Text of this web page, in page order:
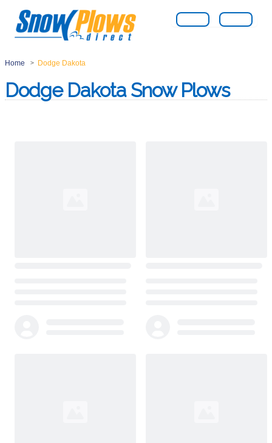
Home > Dodge Dakota
Dodge Dakota Snow Plows